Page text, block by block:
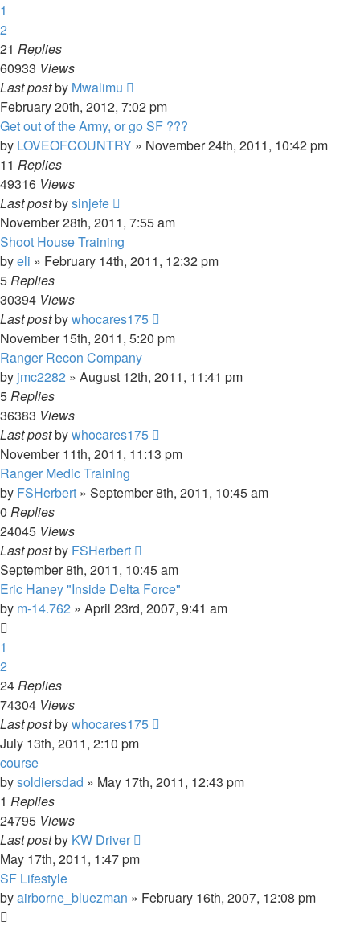
1
2
21 Replies
60933 Views
Last postby Mwalimu
February 20th, 2012, 7:02 pm
Get out of the Army, or go SF ???
by LOVEOFCOUNTRY » November 24th, 2011, 10:42 pm
11 Replies
49316 Views
Last postbysinjefe
November 28th, 2011, 7:55 am
Shoot House Training
byeli » February 14th, 2011, 12:32 pm
5Replies
30394 Views
Last postbywhocares175
November 15th, 2011, 5:20 pm
Ranger Recon Company
by jmc2282 » August 12th, 2011, 11:41 pm
5Replies
36383 Views
Last postbywhocares175
November 11th, 2011, 11:13 pm
Ranger Medic Training
by FSHerbert » September 8th, 2011, 10:45 am
0 Replies
24045 Views
Last postby FSHerbert
September 8th, 2011, 10:45 am
Eric Haney "Inside Delta Force"
by m-14.762 » April 23rd, 2007, 9:41 am
1
2
24Replies
74304 Views
Last postbywhocares175
July 13th, 2011, 2:10 pm
course
bysoldiersdad » May 17th, 2011, 12:43 pm
1 Replies
24795 Views
Last postby KW Driver
May 17th, 2011, 1:47 pm
SF Lifestyle
byairborne_bluezman » February 16th, 2007, 12:08 pm